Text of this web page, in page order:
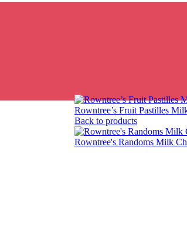
Rowntree’s Fruit Pastilles
Back to products
Rowntree's Randoms Milk